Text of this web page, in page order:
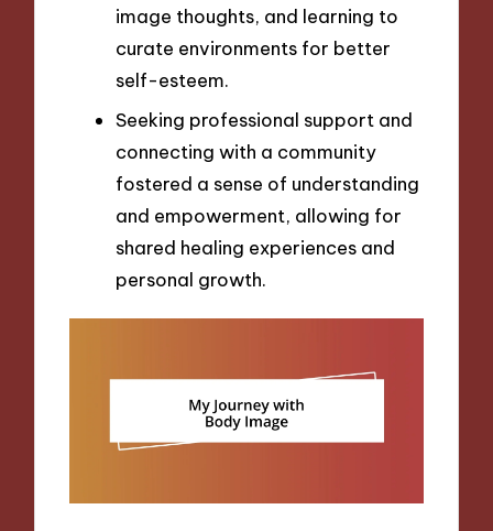
image thoughts, and learning to
curate environments for better
self-esteem.
Seeking professional support and
connecting with a community
fostered a sense of understanding
and empowerment, allowing for
shared healing experiences and
personal growth.